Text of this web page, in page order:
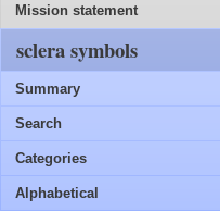
Mission statement
sclera symbols
Summary
Search
Categories
Alphabetical